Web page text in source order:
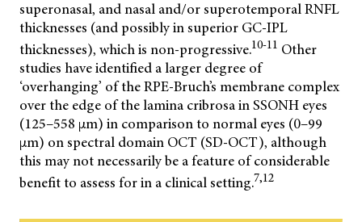
superonasal, and nasal and/or superotemporal RNFL
thicknesses (and possibly in superior GC-IPL
thicknesses), which is non-progressive.10-11 Other
studies have identified a larger degree of
‘overhanging’ of the RPE-Bruch’s membrane complex
over the edge of the lamina cribrosa in SSONH eyes
(125–558 µm) in comparison to normal eyes (0–99
µm) on spectral domain OCT (SD-OCT), although
this may not necessarily be a feature of considerable
benefit to assess for in a clinical setting.7,12